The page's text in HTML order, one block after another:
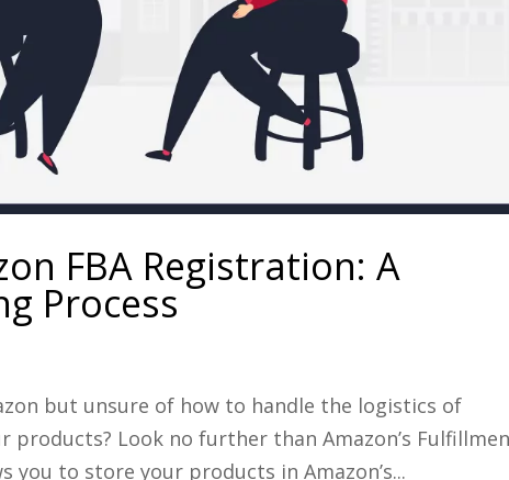
FBA Registration: A
Process
but unsure of how to handle the logistics of
products? Look no further than Amazon’s
you to store your products in Amazon’s...